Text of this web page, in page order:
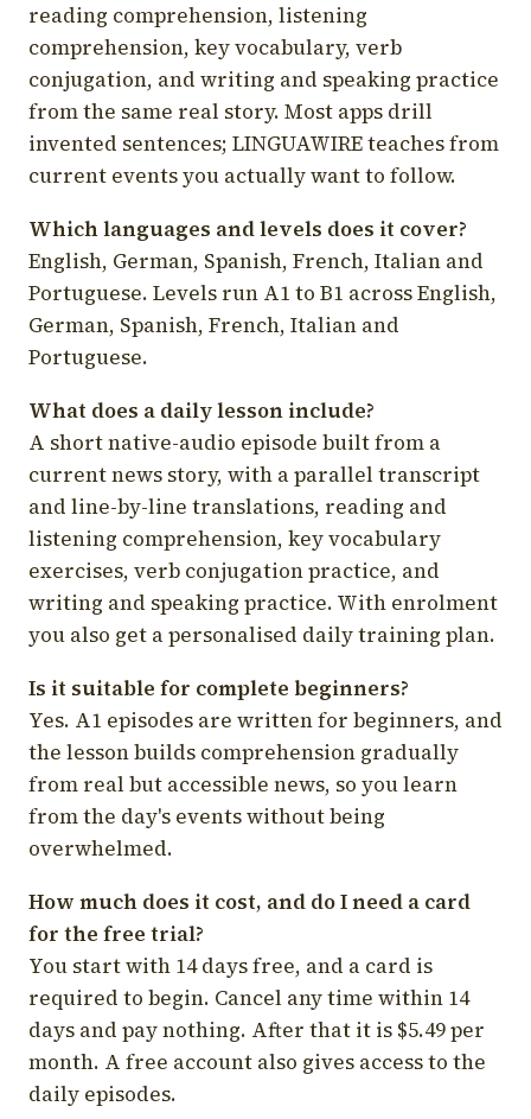
reading comprehension, listening
comprehension, key vocabulary, verb
conjugation, and writing and speaking practice
from the same real story. Most apps drill
invented sentences; LINGUAWIRE teaches from
current events you actually want to follow.
Which languages and levels does it cover?
English, German, Spanish, French, Italian and
Portuguese. Levels run A1 to B1 across English,
German, Spanish, French, Italian and
Portuguese.
What does a daily lesson include?
A short native-audio episode built from a
current news story, with a parallel transcript
and line-by-line translations, reading and
listening comprehension, key vocabulary
exercises, verb conjugation practice, and
writing and speaking practice. With enrolment
you also get a personalised daily training plan.
Is it suitable for complete beginners?
Yes. A1 episodes are written for beginners, and
the lesson builds comprehension gradually
from real but accessible news, so you learn
from the day's events without being
overwhelmed.
How much does it cost, and do I need a card
for the free trial?
You start with 14 days free, and a card is
required to begin. Cancel any time within 14
days and pay nothing. After that it is $5.49 per
month. A free account also gives access to the
daily episodes.